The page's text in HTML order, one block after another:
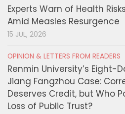
Experts Warn of Health
Amid Measles Resurgence
15 JUL, 2026
OPINION & LETTERS FROM READERS
Renmin University’s Eight-
Jiang Fangzhou Case:
Deserves Credit, but Who
Loss of Public Trust?